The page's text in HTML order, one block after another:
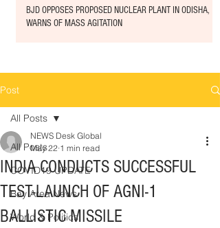
BJD OPPOSES PROPOSED NUCLEAR PLANT IN ODISHA,
WARNS OF MASS AGITATION
Post
All Posts
COVID19 UPDATE
Bay Area News
World & Politics
All Posts
INDIA CONDUCTS SUCCESSFUL
TEST-LAUNCH OF AGNI-1
BALLISTIC MISSILE
NEWS Desk Global
May 22 1 min read